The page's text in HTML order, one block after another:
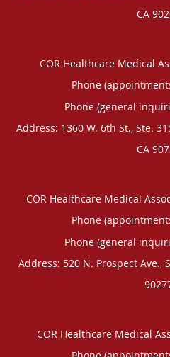
CA
COR Healthcare Medical
Phone
Phone (general
Address: 1360 W. 6th St., Ste.
CA
COR Healthcare Medical
Phone
Phone (general
Address: 520 N. Prospect Ave.,
COR Healthcare Medical